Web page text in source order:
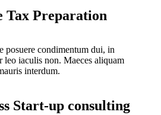
Tax Preparation
posuere condimentum dui, in
leo iaculis non. Maeces aliquam
interdum.
Start-up consulting